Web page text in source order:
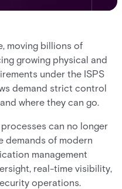
moving billions of
growing physical and
under the ISPS
demand strict control
where they can go.
can no longer
demands of modern
management
real-time visibility,
operations.